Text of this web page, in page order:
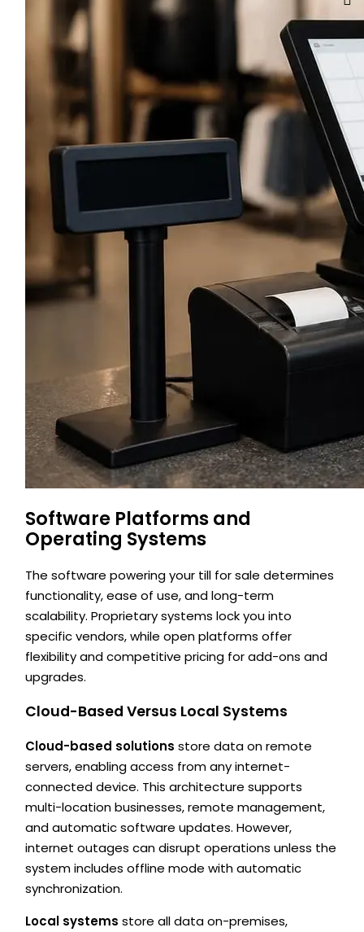
Software Platforms and
Operating Systems
The software powering your till for sale determines
functionality, ease of use, and long-term
scalability. Proprietary systems lock you into
specific vendors, while open platforms offer
flexibility and competitive pricing for add-ons and
upgrades.
Cloud-Based Versus Local Systems
Cloud-based solutions store data on remote
servers, enabling access from any internet-
connected device. This architecture supports
multi-location businesses, remote management,
and automatic software updates. However,
internet outages can disrupt operations unless the
system includes offline mode with automatic
synchronization.
Local systems store all data on-premises,